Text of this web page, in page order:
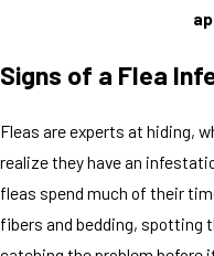
Signs of a Flea
Fleas are experts at hiding,
realize they have an
fleas spend much of their
fibers and bedding, spotting